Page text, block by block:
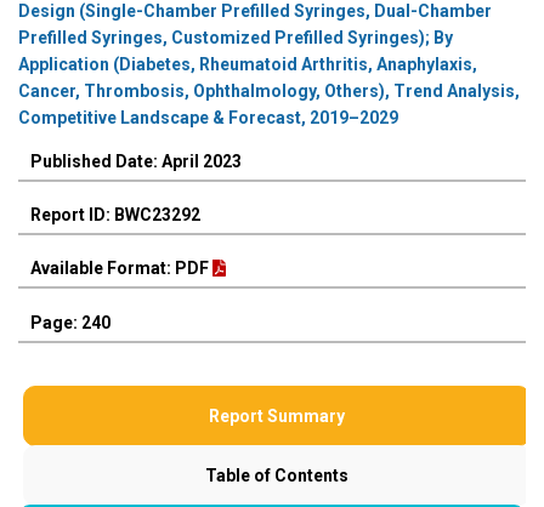
Design (Single-Chamber Prefilled Syringes, Dual-Chamber
Prefilled Syringes, Customized Prefilled Syringes); By
Application (Diabetes, Rheumatoid Arthritis, Anaphylaxis,
Cancer, Thrombosis, Ophthalmology, Others), Trend Analysis,
Competitive Landscape & Forecast, 2019–2029
Published Date: April 2023
Report ID: BWC23292
Available Format: PDF
Page: 240
Report Summary
Table of Contents